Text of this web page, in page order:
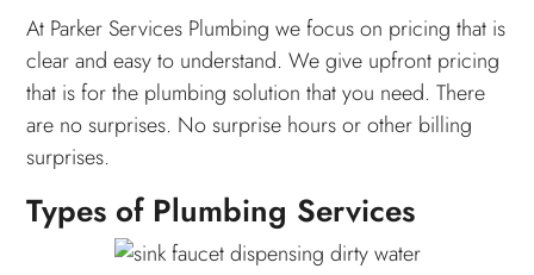
At Parker Services Plumbing we focus on pricing that is
clear and easy to understand. We give upfront pricing
that is for the plumbing solution that you need. There
are no surprises. No surprise hours or other billing
surprises.
Types of Plumbing Services